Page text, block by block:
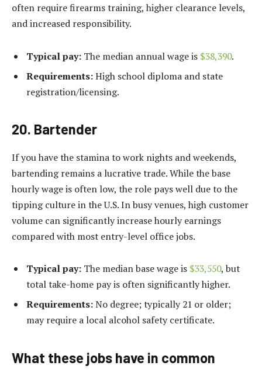
often require firearms training, higher clearance levels,
and increased responsibility.
Typical pay: The median annual wage is $38,390.
Requirements:High school diploma and state
registration/licensing.
20. Bartender
If you have the stamina to work nights and weekends,
bartending remains a lucrative trade. While the base
hourly wage is often low, the role pays well due to the
tipping culture in the U.S. In busy venues, high customer
volume can significantly increase hourly earnings
compared with most entry-level office jobs.
Typical pay: The median base wage is $33,550, but
total take-home pay is often significantly higher.
Requirements:No degree; typically 21 or older;
may require a local alcohol safety certificate.
What these jobs have in common